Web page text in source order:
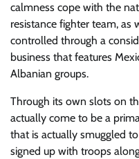
calmness cope with the
resistance fighter team, as
controlled through a
business that features
Albanian groups.
Through its own slots on
actually come to be a
that is actually smuggled
signed up with troops